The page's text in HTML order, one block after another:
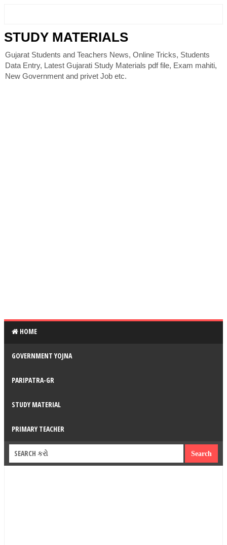
STUDY MATERIALS
Gujarat Students and Teachers News, Online Tricks, Students
Data Entry, Latest Gujarati Study Materials pdf file, Exam mahiti,
New Government and privet Job etc.
HOME
GOVERNMENT YOJNA
PARIPATRA-GR
STUDY MATERIAL
PRIMARY TEACHER